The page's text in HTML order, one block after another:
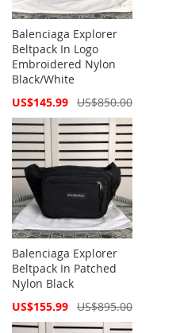
Balenciaga Explorer
Beltpack In Logo
Embroidered Nylon
Black/White
Special
US$145.99 US$850.00
Balenciaga Explorer
Beltpack In Patched
Nylon Black
Special
US$155.99 US$895.00